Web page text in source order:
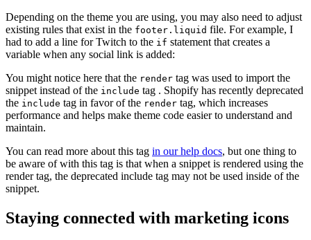
Depending on the theme you are using, you may also need to adjust
existing rules that exist in the footer.liquid file. For example, I
had to add a line for Twitch to the if statement that creates a
variable when any social link is added:
You might notice here that the render tag was used to import the
snippet instead of the include tag . Shopify has recently deprecated
the include tag in favor of the render tag, which increases
performance and helps make theme code easier to understand and
maintain.
You can read more about this tag in our help docs, but one thing to
be aware of with this tag is that when a snippet is rendered using the
render tag, the deprecated include tag may not be used inside of the
snippet.
Staying connected with marketing icons